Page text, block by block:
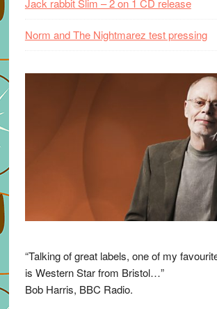
Jack rabbit Slim – 2 on 1 CD release
Norm and The Nightmarez test pressing
“Talking of great labels, one of my
is Western Star from Bristol…”
Bob Harris, BBC Radio.